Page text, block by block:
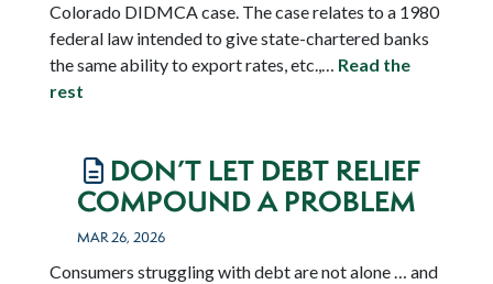
Colorado DIDMCA case. The case relates to a 1980
federal law intended to give state-chartered banks
the same ability to export rates, etc.,… Read the
rest
DON’T LET DEBT RELIEF
COMPOUND A PROBLEM
MAR 26, 2026
Consumers struggling with debt are not alone … and